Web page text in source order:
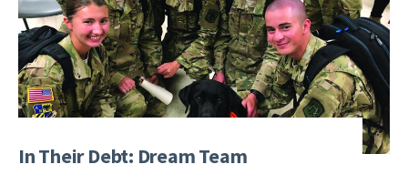
In Their Debt: Dream Team